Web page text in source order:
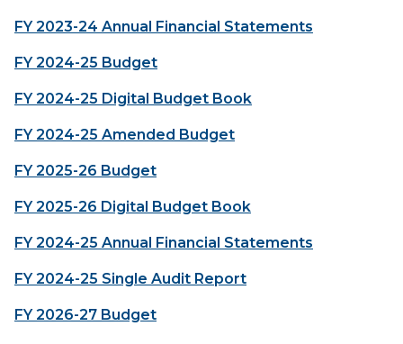
FY 2023-24 Annual Financial Statements
FY 2024-25 Budget
FY 2024-25 Digital Budget Book
FY 2024-25 Amended Budget
FY 2025-26 Budget
FY 2025-26 Digital Budget Book
FY 2024-25 Annual Financial Statements
FY 2024-25 Single Audit Report
FY 2026-27 Budget